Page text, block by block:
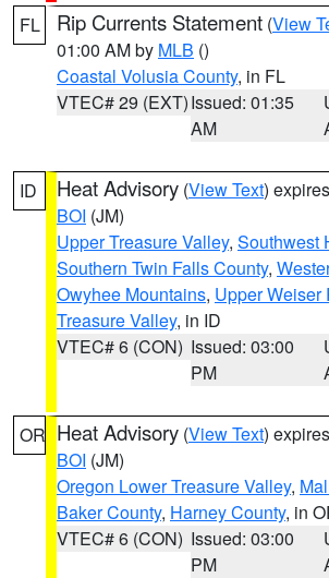
FL Rip Currents Statement (View
01:00 AM by MLB ()
Coastal Volusia County, in FL
VTEC# 29 (EXT)Issued: 01:35
AM
ID Heat Advisory (View Text)
BOI (JM)
Upper Treasure Valley, Southwest
Southern Twin Falls County,
Owyhee Mountains, Upper Weiser
Treasure Valley, in ID
VTEC# 6 (CON) Issued: 03:00
PM
OR Heat Advisory (View Text)
BOI (JM)
Oregon Lower Treasure Valley,
Baker County, Harney County, in
VTEC# 6 (CON) Issued: 03:00
PM